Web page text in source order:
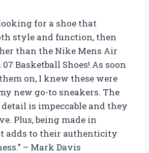
looking for a shoe that
style and function, then
than the Nike Mens Air
07 Basketball Shoes! As soon
on, I knew these were
new go-to sneakers. The
is impeccable and they
Plus, being made in
adds to their authenticity
– Mark Davis